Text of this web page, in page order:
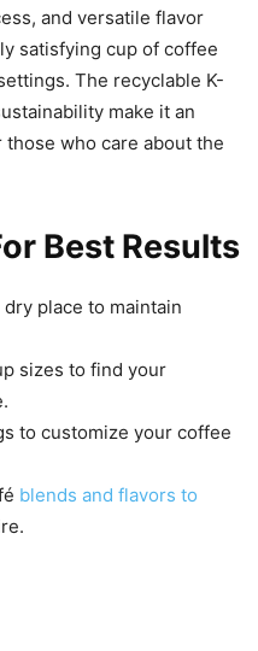
and versatile flavor
satisfying cup of coffee
The recyclable K-
make it an
who care about the
Best Results
place to maintain
sizes to find your
to customize your coffee
blends and flavors to